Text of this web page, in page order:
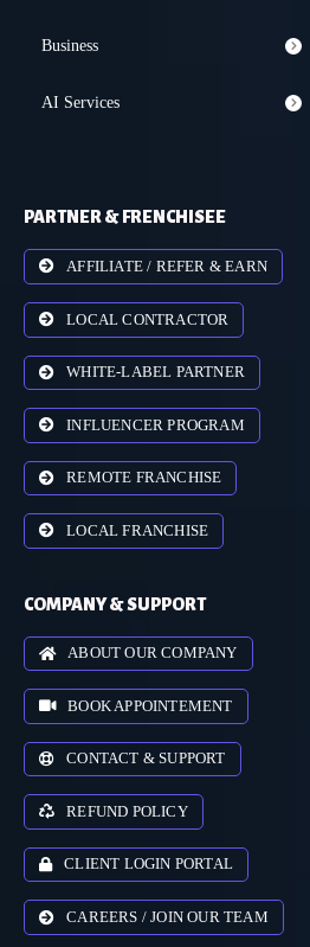
Business
AI Services
PARTNER & FRENCHISEE
AFFILIATE / REFER & EARN
LOCAL CONTRACTOR
WHITE-LABEL PARTNER
INFLUENCER PROGRAM
REMOTE FRANCHISE
LOCAL FRANCHISE
COMPANY & SUPPORT
ABOUT OUR COMPANY
BOOK APPOINTEMENT
CONTACT & SUPPORT
REFUND POLICY
CLIENT LOGIN PORTAL
CAREERS / JOIN OUR TEAM